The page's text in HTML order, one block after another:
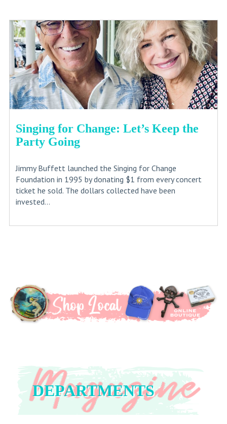
Singing for Change: Let’s Keep the
Party Going
Jimmy Buffett launched the Singing for Change
Foundation in 1995 by donating $1 from every concert
ticket he sold. The dollars collected have been
invested...
DEPARTMENTS